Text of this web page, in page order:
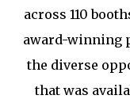
across 110
award-winning
the diverse
that was